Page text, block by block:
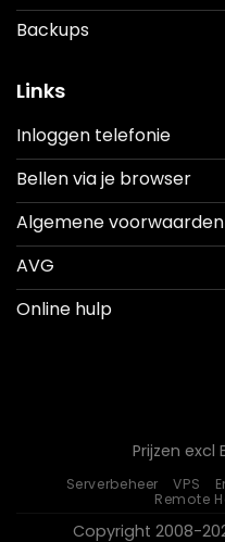
Backups
Links
Inloggen telefonie
Bellen via je browser
Algemene voorwaarden
AVG
Online hulp
Prijzen
Serverbeheer VPS
Remote
Copyright 2008-